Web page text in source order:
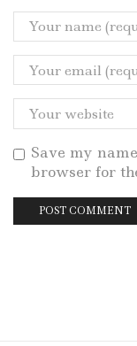
Save my
browser for